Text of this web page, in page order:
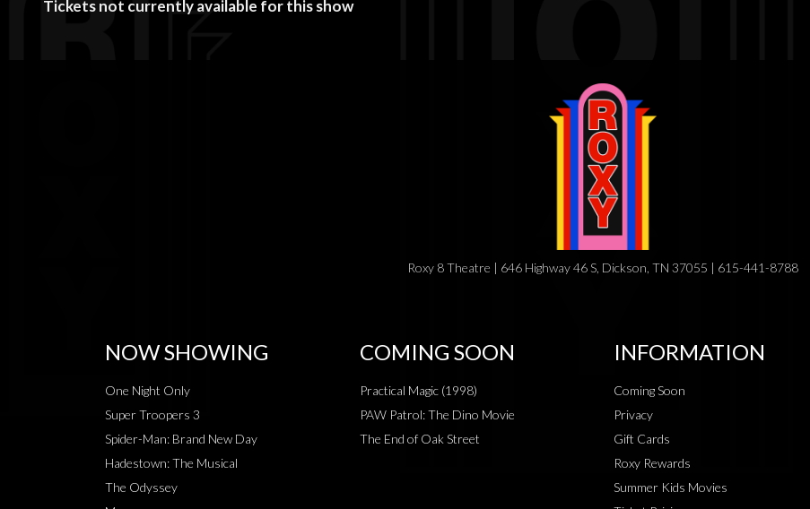
Tickets not currently available for this show
Roxy 8 Theatre | 646 Highway 46 S, Dickson, TN 37055 | 615-441-8788
NOW SHOWING
One Night Only
Super Troopers 3
Spider-Man: Brand New Day
Hadestown: The Musical
The Odyssey
COMING SOON
Practical Magic (1998)
PAW Patrol: The Dino Movie
The End of Oak Street
INFORMATION
Coming Soon
Privacy
Gift Cards
Roxy Rewards
Summer Kids Movies